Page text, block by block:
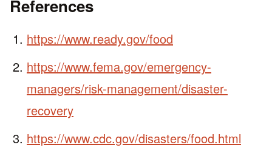
References
https://www.ready.gov/food
https://www.fema.gov/emergency-
managers/risk-management/disaster-
recovery
https://www.cdc.gov/disasters/food.html